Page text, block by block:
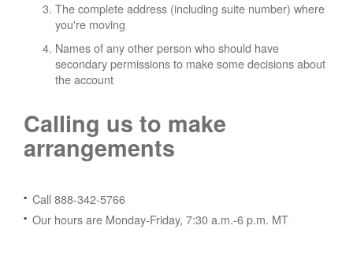
The complete address (including suite number) where
you're moving
Names of any other person who should have
secondary permissions to make some decisions about
the account
Calling us to make
arrangements
Call 888-342-5766
Our hours are Monday-Friday, 7:30 a.m.-6 p.m. MT